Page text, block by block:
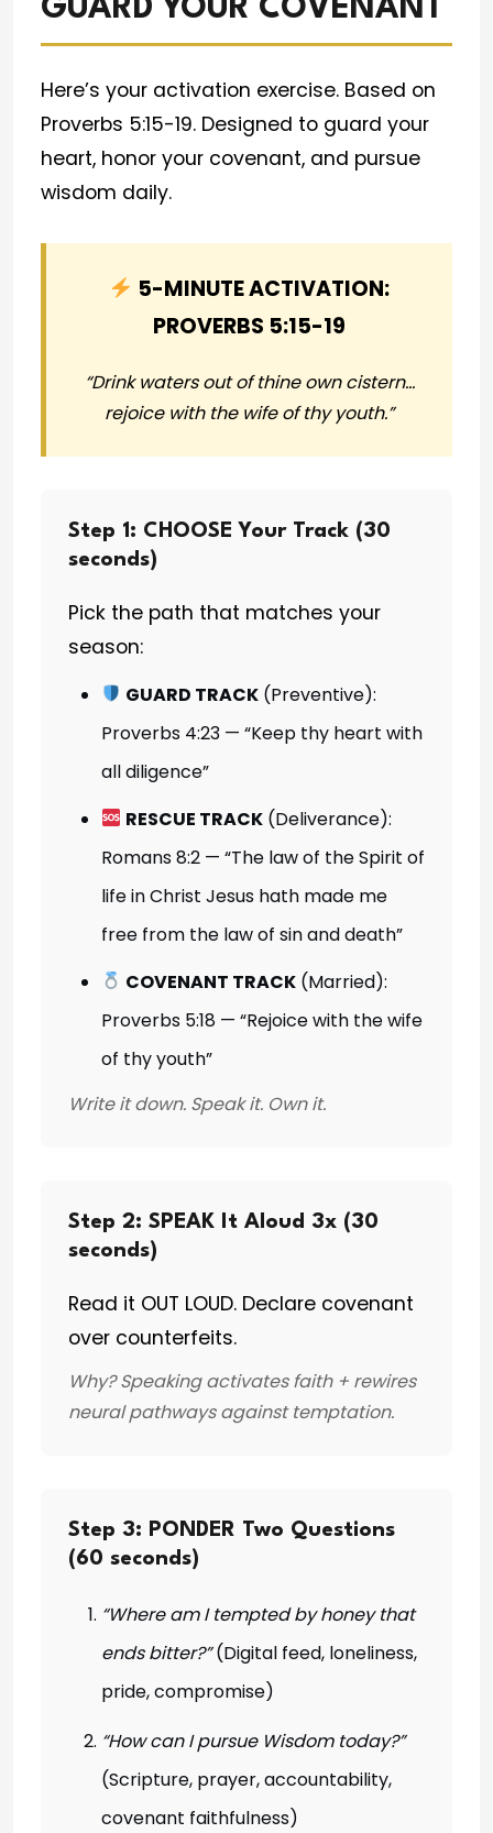
GUARD YOUR COVENANT
Here’s your activation exercise. Based on
Proverbs 5:15-19. Designed to guard your
heart, honor your covenant, and pursue
wisdom daily.
5-MINUTE ACTIVATION:
PROVERBS 5:15-19
“Drink waters out of thine own cistern…
rejoice with the wife of thy youth.”
Step 1: CHOOSE Your Track (30
seconds)
Pick the path that matches your
season:
GUARD TRACK (Preventive):
Proverbs 4:23 — “Keep thy heart with
all diligence”
RESCUE TRACK (Deliverance):
Romans 8:2 — “The law of the Spirit of
life in Christ Jesus hath made me
free from the law of sin and death”
COVENANT TRACK (Married):
Proverbs 5:18 — “Rejoice with the wife
of thy youth”
Write it down. Speak it. Own it.
Step 2: SPEAK It Aloud 3x (30
seconds)
Read it OUT LOUD. Declare covenant
over counterfeits.
Why? Speaking activates faith + rewires
neural pathways against temptation.
Step 3: PONDER Two Questions
(60 seconds)
“Where am I tempted by honey that
ends bitter?”(Digital feed, loneliness,
pride, compromise)
“How can I pursue Wisdom today?”
(Scripture, prayer, accountability,
covenant faithfulness)